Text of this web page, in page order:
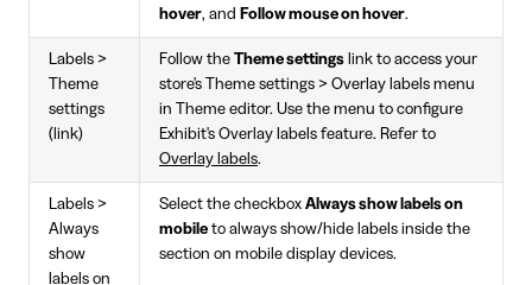
hover, and Follow mouse on hover.
Labels >
Theme
settings
(link)
Follow the Theme settings link to access your
store's Theme settings > Overlay labels menu
in Theme editor. Use the menu to configure
Exhibit's Overlay labels feature. Refer to
Overlay labels.
Labels >
Always
show
labels on
Select the checkbox Always show labels on
mobile to always show/hide labels inside the
section on mobile display devices.